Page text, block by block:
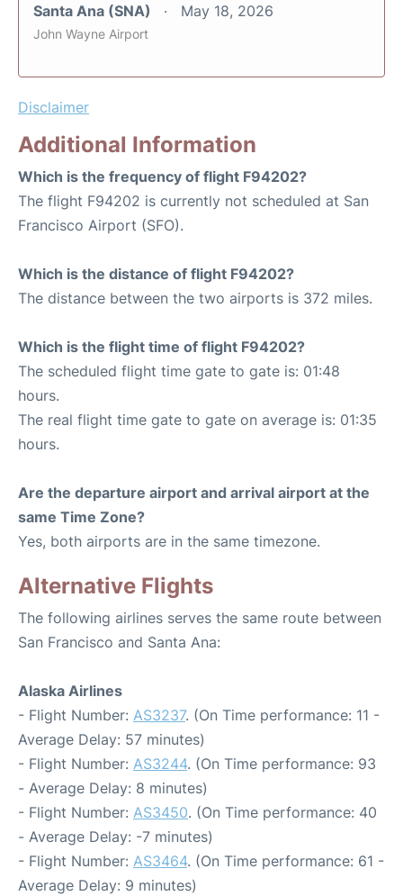
Santa Ana (SNA) May 18, 2026
John Wayne Airport
Disclaimer
Additional Information
Which is the frequency of flight F94202?
The flight F94202 is currently not scheduled at San
Francisco Airport (SFO).
Which is the distance of flight F94202?
The distance between the two airports is 372 miles.
Which is the flight time of flight F94202?
The scheduled flight time gate to gate is: 01:48
hours.
The real flight time gate to gate on average is: 01:35
hours.
Are the departure airport and arrival airport at the
same Time Zone?
Yes, both airports are in the same timezone.
Alternative Flights
The following airlines serves the same route between
San Francisco and Santa Ana:
Alaska Airlines
- Flight Number: AS3237. (On Time performance: 11 -
Average Delay: 57 minutes)
- Flight Number: AS3244. (On Time performance: 93
- Average Delay: 8 minutes)
- Flight Number: AS3450. (On Time performance: 40
- Average Delay: -7 minutes)
- Flight Number: AS3464. (On Time performance: 61 -
Average Delay: 9 minutes)